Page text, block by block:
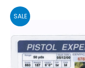
SALE